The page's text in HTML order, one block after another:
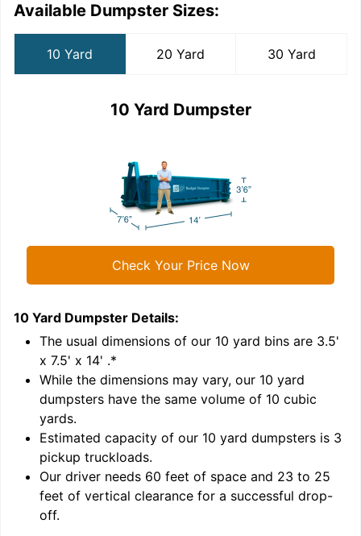
Available Dumpster Sizes:
10 Yard 20 Yard 30 Yard
10 Yard Dumpster
Check Your Price Now
10 Yard Dumpster Details:
The usual dimensions of our 10 yard bins are 3.5'
x 7.5' x 14' .*
While the dimensions may vary, our 10 yard
dumpsters have the same volume of 10 cubic
yards.
Estimated capacity of our 10 yard dumpsters is 3
pickup truckloads.
Our driver needs 60 feet of space and 23 to 25
feet of vertical clearance for a successful drop-
off.